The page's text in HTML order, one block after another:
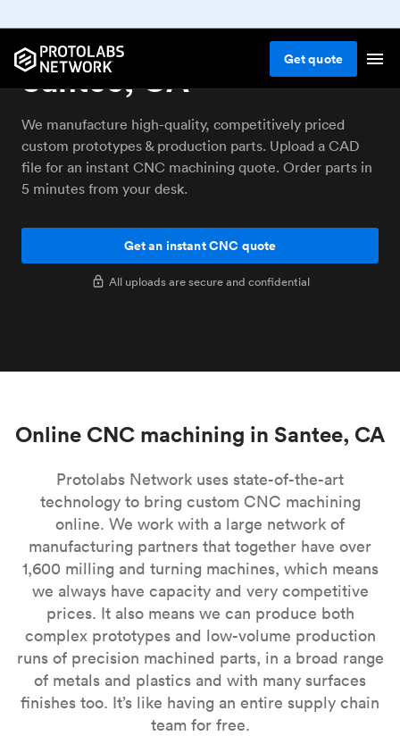
Getquote
CNC machining service
Santee, CA
We manufacture high-quality, competitively priced
custom prototypes & production parts. Upload a CAD
file for an instant CNC machining quote. Order parts in
5 minutes from your desk.
Get an instant CNC quote
All uploads are secure and confidential
Online CNC machining in Santee, CA
Protolabs Network uses state-of-the-art
technology to bring custom CNC machining
online. We work with a large network of
manufacturing partners that together have over
1,600 milling and turning machines, which means
we always have capacity and very competitive
prices. It also means we can produce both
complex prototypes and low-volume production
runs of precision machined parts, in a broad range
of metals and plastics and with many surfaces
finishes too. It’s like having an entire supply chain
team for free.